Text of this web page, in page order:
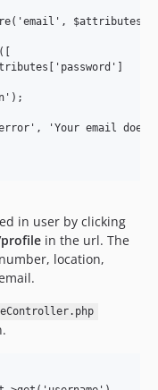
'Your email
in user by clicking
in the url. The
location,